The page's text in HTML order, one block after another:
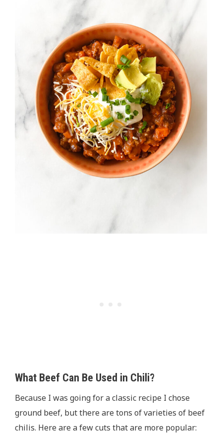
What Beef Can Be Used in Chili?
Because I was going for a classic recipe I chose
ground beef, but there are tons of varieties of beef
chilis. Here are a few cuts that are more popular: